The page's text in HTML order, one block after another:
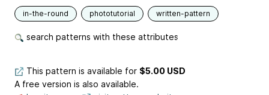
in-the-round phototutorial written-pattern
search patterns with these attributes
This pattern is available for $5.00 USD
A free version is also available.